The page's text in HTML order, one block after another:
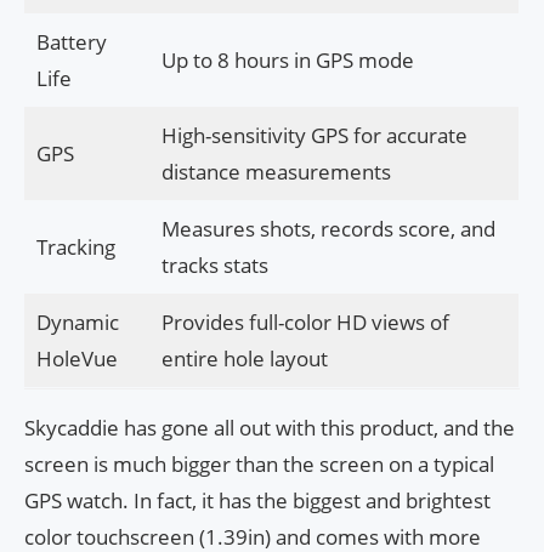
Battery
Life
Up to 8 hours in GPS mode
GPS
High-sensitivity GPS for accurate
distance measurements
Tracking
Measures shots, records score, and
tracks stats
Dynamic
HoleVue
Provides full-color HD views of
entire hole layout
Skycaddie has gone all out with this product, and the
screen is much bigger than the screen on a typical
GPS watch. In fact, it has the biggest and brightest
color touchscreen (1.39in) and comes with more